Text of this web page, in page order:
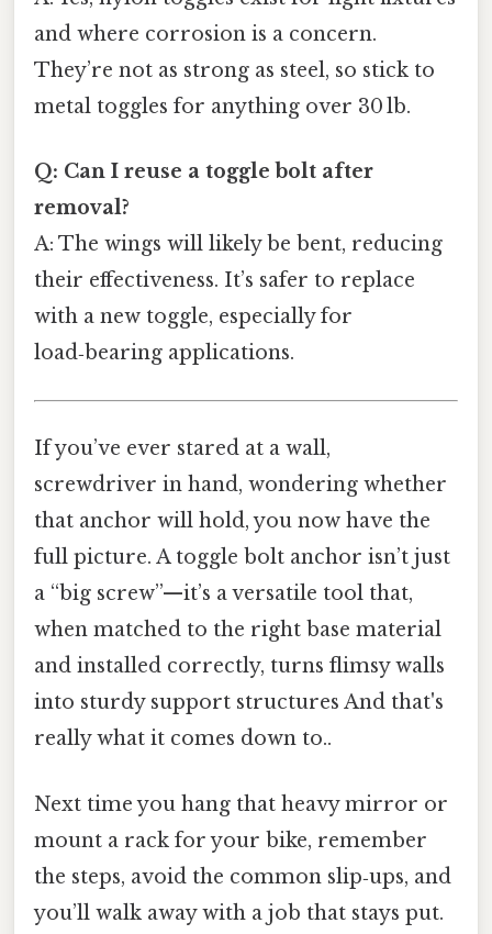
and where corrosion is a concern.
They’re not as strong as steel, so stick to
metal toggles for anything over 30 lb.
Q: Can I reuse a toggle bolt after
removal?
A: The wings will likely be bent, reducing
their effectiveness. It’s safer to replace
with a new toggle, especially for
load‑bearing applications.
If you’ve ever stared at a wall,
screwdriver in hand, wondering whether
that anchor will hold, you now have the
full picture. A toggle bolt anchor isn’t just
a “big screw”—it’s a versatile tool that,
when matched to the right base material
and installed correctly, turns flimsy walls
into sturdy support structures And that's
really what it comes down to..
Next time you hang that heavy mirror or
mount a rack for your bike, remember
the steps, avoid the common slip‑ups, and
you’ll walk away with a job that stays put.